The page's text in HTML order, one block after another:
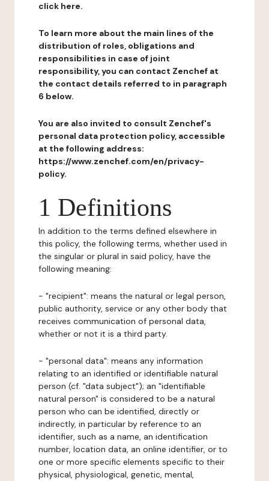
click here.
To learn more about the main lines of the
distribution of roles, obligations and
responsibilities in case of joint
responsibility, you can contact Zenchef at
the contact details referred to in paragraph
6 below.
You are also invited to consult Zenchef's
personal data protection policy, accessible
at the following address:
https://www.zenchef.com/en/privacy-
policy.
1 Definitions
In addition to the terms defined elsewhere in
this policy, the following terms, whether used in
the singular or plural in said policy, have the
following meaning:
- "recipient": means the natural or legal person,
public authority, service or any other body that
receives communication of personal data,
whether or not it is a third party.
- "personal data": means any information
relating to an identified or identifiable natural
person (cf. "data subject"); an "identifiable
natural person" is considered to be a natural
person who can be identified, directly or
indirectly, in particular by reference to an
identifier, such as a name, an identification
number, location data, an online identifier, or to
one or more specific elements specific to their
physical, physiological, genetic, mental,